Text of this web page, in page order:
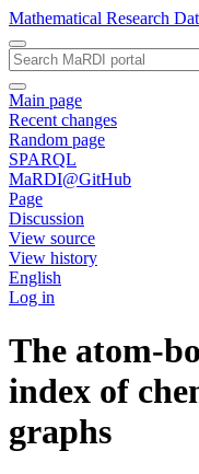
Mathematical Research
Main page
Recent changes
Random page
SPARQL
MaRDI@GitHub
Page
Discussion
View source
View history
English
Log in
The atom-
index of
graphs